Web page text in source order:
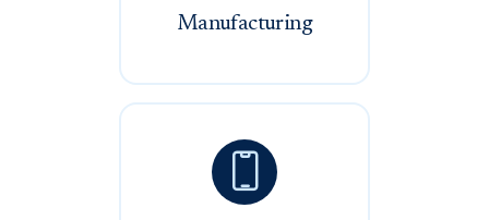
Manufacturing